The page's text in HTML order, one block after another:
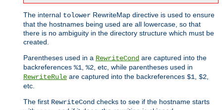
The internal tolower RewriteMap directive is used to ensure
that the hostnames being used are all lowercase, so that
there is no ambiguity in the directory structure which must be
created.
Parentheses used in a RewriteCond are captured into the
backreferences %1 %2 , etc, while parentheses used in
RewriteRule are captured into the backreferences $1 $2
etc.
The first RewriteCond checks to see if the hostname starts